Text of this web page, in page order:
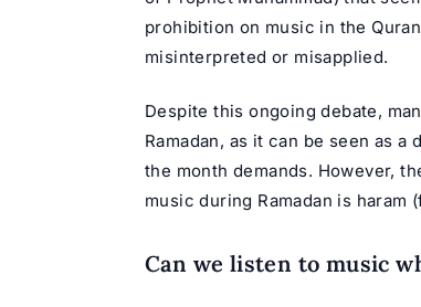
prohibition on music in the
misinterpreted or misapplied.
Despite this ongoing debate,
Ramadan, as it can be seen as
the month demands. However,
music during Ramadan is
Can we listen to music